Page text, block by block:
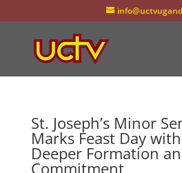
St. Joseph’s Minor
Marks Feast Day
Deeper Formation
Commitment